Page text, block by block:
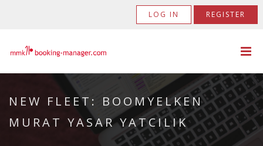
LOG IN REGISTER
NEW FLEET: BOOMYELKEN
MURAT YASAR YATCILIK